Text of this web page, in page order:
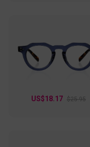
US$18.17 $25.95